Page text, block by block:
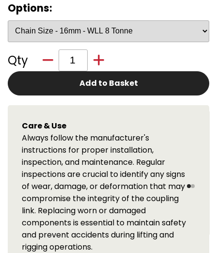
Options:
Qty
Add to Basket
Care & Use
Always follow the manufacturer's
instructions for proper installation,
inspection, and maintenance. Regular
inspections are crucial to identify any signs
of wear, damage, or deformation that may
compromise the integrity of the coupling
link. Replacing worn or damaged
components is essential to maintain safety
and prevent accidents during lifting and
rigging operations.